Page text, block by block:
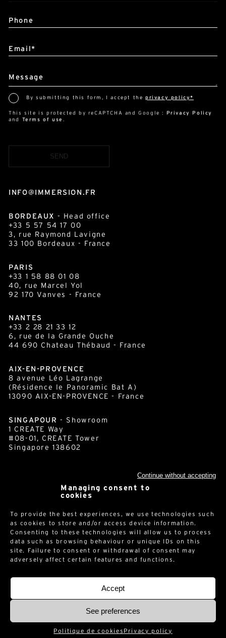
Managing consent to
cookies
To provide the best experiences, we use technologies such
as cookies to store and/or access device information.
Consenting to these technologies will allow us to process
data such as browsing behaviour or unique IDs on this
site. Failure to consent or withdrawal of consent may
adversely affect certain features and functions.
Accept
Continue without accepting
See preferences
Politique de cookies Privacy policy
+33 5 57 54 17 00
3, rue Raymond Lavigne
33 100
Bordeaux- France
+33 1 58 88 01 08
40, rue Marcel Yol
92 170 Vanves - France
+33 2 28 21 33 12
6, rue de la Grande Ouche
44 690 Chateau Thébaud - France
8 avenue Léo Lagrange
(Résidence le Panoramic Bat A)
13090 AIX-EN-PROVENCE - France
1 CREATE Way
#08-01, CREATE Tower
Singapore 138602
Newsletter
and
Terms of use .
Privacy policy